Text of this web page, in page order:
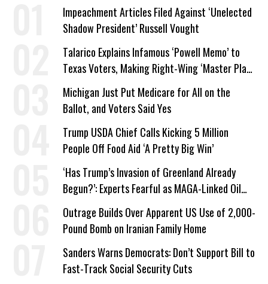
Impeachment Articles Filed Against ‘Unelected
Shadow President’ Russell Vought
Talarico Explains Infamous ‘Powell Memo’ to
Texas Voters, Making Right-Wing ‘Master Plan’
a Campaign Issue
Michigan Just Put Medicare for All on the
Ballot, and Voters Said Yes
Trump USDA Chief Calls Kicking 5 Million
People Off Food Aid ‘A Pretty Big Win’
‘Has Trump’s Invasion of Greenland Already
Begun?’: Experts Fearful as MAGA-Linked Oil
Company Prepares Unauthorized Drilling
Outrage Builds Over Apparent US Use of 2,000-
Pound Bomb on Iranian Family Home
Sanders Warns Democrats: Don’t Support Bill to
Fast-Track Social Security Cuts